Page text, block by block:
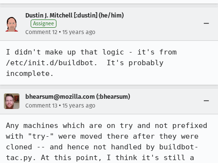
Dustin J. Mitchell [:dustin] (he/him)
Assignee
Comment 12 • 15 years ago
I didn't make up that logic - it's from
/etc/init.d/buildbot.  It's probably
incomplete.
bhearsum@mozilla.com (:bhearsum)
Comment 13 • 15 years ago
Any machines which are on try and not prefixed
with "try-" were moved there after they were
cloned -- and hence not handled by buildbot-
tac.py. At this point, I think it's still a